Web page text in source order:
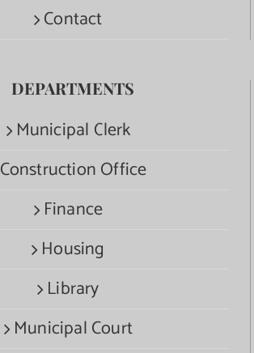
Contact
DEPARTMENTS
Municipal Clerk
Construction Office
Finance
Housing
Library
Municipal Court